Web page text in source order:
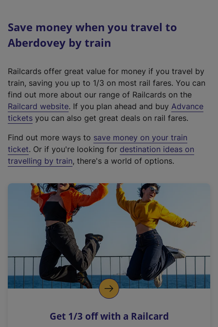
Save money when you travel to
Aberdovey by train
Railcards offer great value for money if you travel by
train, saving you up to 1/3 on most rail fares. You can
find out more about our range of Railcards on the
Railcard website(
e
t
e
r
a
l
i
n
k
o
p
s
. If you plan ahead and buy Advance
tickets you can also get great deals on rail fares.
Find out more ways to save money on your train
ticket. Or if you're looking for destination ideas on
travelling by train, there's a world of options.
Get 1/3 off with a Railcard